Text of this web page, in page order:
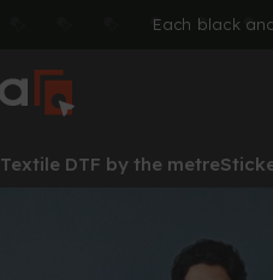
Each black
Textile DTF by the metre